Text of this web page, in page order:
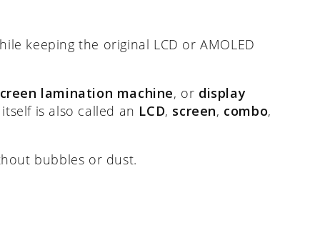
keeping the original LCD or AMOLED
lamination machine, or display
is also called an LCD, screen, combo,
bubbles or dust.